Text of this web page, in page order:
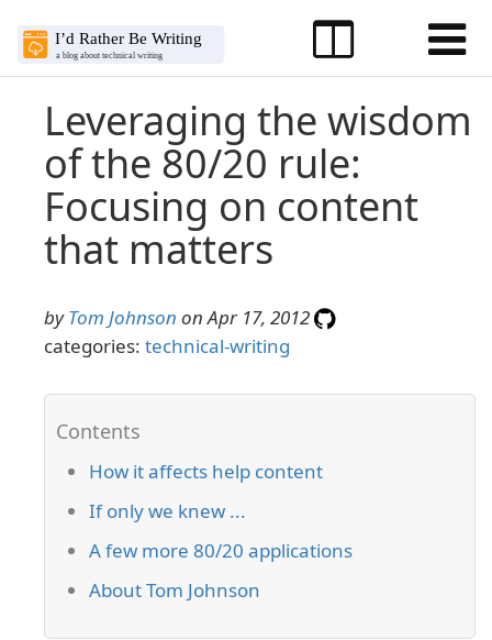
Leveraging the wisdom
of the 80/20 rule:
Focusing on content
that matters
byTom Johnson on Apr 17, 2012
categories: technical-writing
How it affects help content
If only we knew ...
A few more 80/20 applications
About Tom Johnson